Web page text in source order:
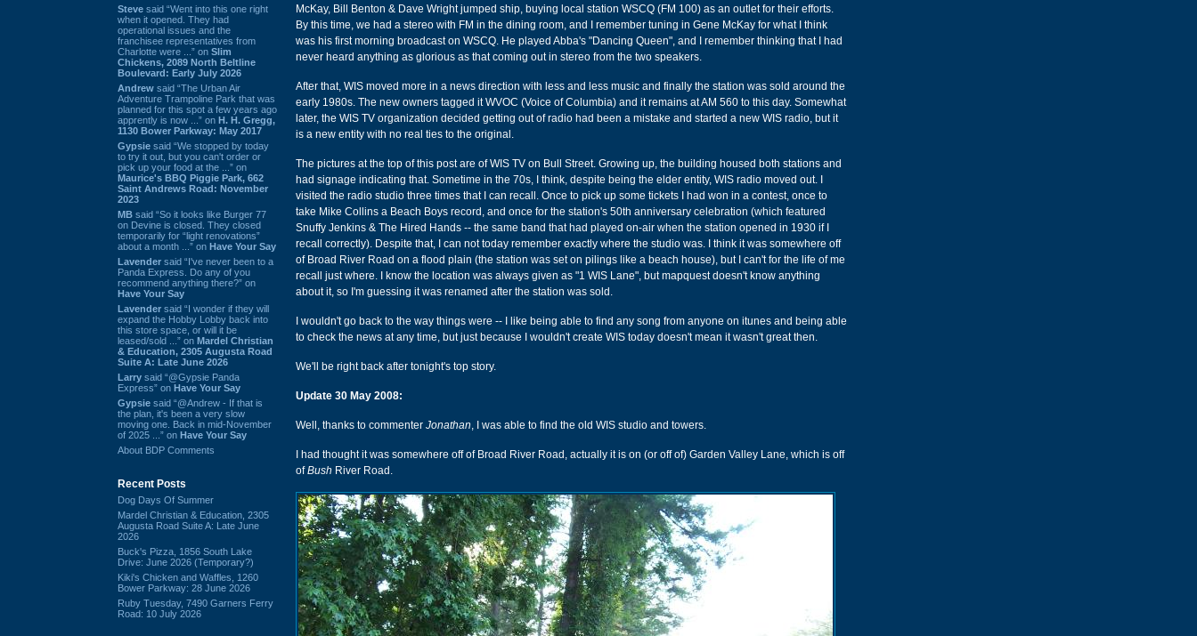
Steve said “Went into this one right
when it opened. They had
operational issues and the
franchisee representatives from
Charlotte were ...” on Slim
Chickens, 2089 North Beltline
Boulevard: Early July 2026
Andrew said “The Urban Air
Adventure Trampoline Park that was
planned for this spot a few years ago
apprently is now ...” on H. H. Gregg,
1130 Bower Parkway: May 2017
Gypsie said “We stopped by today
to try it out, but you can't order or
pick up your food at the ...” on
Maurice's BBQ Piggie Park, 662
Saint Andrews Road: November
2023
MB said “So it looks like Burger 77
on Devine is closed. They closed
temporarily for “light renovations”
about a month ...” on Have Your Say
Lavender said “I've never been to a
Panda Express. Do any of you
recommend anything there?” on
Have Your Say
Lavender said “I wonder if they will
expand the Hobby Lobby back into
this store space, or will it be
leased/sold ...” on Mardel Christian
& Education, 2305 Augusta Road
Suite A: Late June 2026
Larry said “@Gypsie Panda
Express” on Have Your Say
Gypsie said “@Andrew - If that is
the plan, it's been a very slow
moving one. Back in mid-November
of 2025 ...” on Have Your Say
About BDP Comments
Recent Posts
Dog Days Of Summer
Mardel Christian & Education, 2305
Augusta Road Suite A: Late June
2026
Buck's Pizza, 1856 South Lake
Drive: June 2026 (Temporary?)
Kiki's Chicken and Waffles, 1260
Bower Parkway: 28 June 2026
Ruby Tuesday, 7490 Garners Ferry
Road: 10 July 2026
McKay, Bill Benton & Dave Wright jumped ship, buying local station WSCQ (FM 100) as an outlet for their efforts.
By this time, we had a stereo with FM in the dining room, and I remember tuning in Gene McKay for what I think
was his first morning broadcast on WSCQ. He played Abba's "Dancing Queen", and I remember thinking that I had
never heard anything as glorious as that coming out in stereo from the two speakers.
After that, WIS moved more in a news direction with less and less music and finally the station was sold around the
early 1980s. The new owners tagged it WVOC (Voice of Columbia) and it remains at AM 560 to this day. Somewhat
later, the WIS TV organization decided getting out of radio had been a mistake and started a new WIS radio, but it
is a new entity with no real ties to the original.
The pictures at the top of this post are of WIS TV on Bull Street. Growing up, the building housed both stations and
had signage indicating that. Sometime in the 70s, I think, despite being the elder entity, WIS radio moved out. I
visited the radio studio three times that I can recall. Once to pick up some tickets I had won in a contest, once to
take Mike Collins a Beach Boys record, and once for the station's 50th anniversary celebration (which featured
Snuffy Jenkins & The Hired Hands -- the same band that had played on-air when the station opened in 1930 if I
recall correctly). Despite that, I can not today remember exactly where the studio was. I think it was somewhere off
of Broad River Road on a flood plain (the station was set on pilings like a beach house), but I can't for the life of me
recall just where. I know the location was always given as "1 WIS Lane", but mapquest doesn't know anything
about it, so I'm guessing it was renamed after the station was sold.
I wouldn't go back to the way things were -- I like being able to find any song from anyone on itunes and being able
to check the news at any time, but just because I wouldn't create WIS today doesn't mean it wasn't great then.
We'll be right back after tonight's top story.
Update 30 May 2008:
Well, thanks to commenter Jonathan, I was able to find the old WIS studio and towers.
I had thought it was somewhere off of Broad River Road, actually it is on (or off of) Garden Valley Lane, which is off
ofBush River Road.